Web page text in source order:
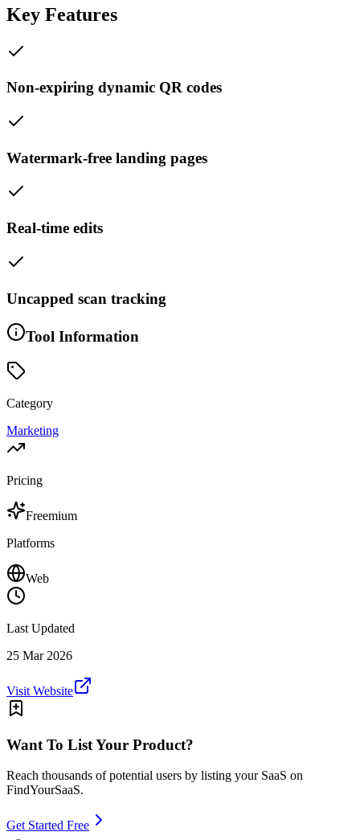
Key Features
Non-expiring dynamic QR codes
Watermark-free landing pages
Real-time edits
Uncapped scan tracking
Tool Information
Category
Marketing
Pricing
Freemium
Platforms
Web
Last Updated
25 Mar 2026
Visit Website
Want To List Your Product?
Reach thousands of potential users by listing your SaaS on
FindYourSaaS.
Get Started Free